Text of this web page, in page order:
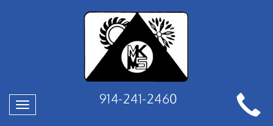
Toggle
navigation
914-241-2460